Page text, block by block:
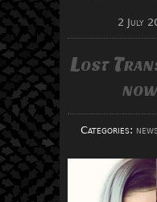
2 July
Lost
Categories: news